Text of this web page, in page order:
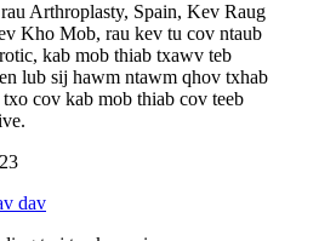
Arthroplasty, Spain, Kev Raug
Kho Mob, rau kev tu cov ntaub
kab mob thiab txawv teb
lub sij hawm ntawm qhov txhab
cov kab mob thiab cov teeb
dav